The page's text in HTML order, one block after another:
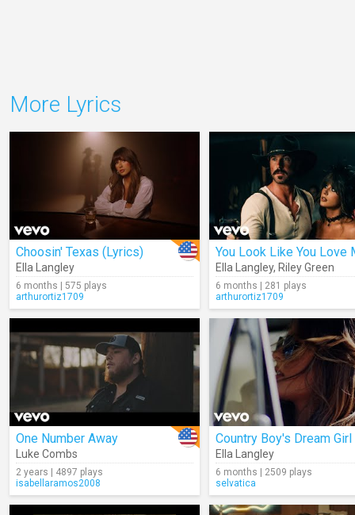
More Lyrics
Choosin' Texas (Lyrics)
Ella Langley
6 months | 575 plays
arthurortiz1709
You Look Like You Love
Ella Langley, Riley Green
6 months | 281 plays
arthurortiz1709
One Number Away
Luke Combs
2 years | 4897 plays
isabellaramos2008
Country Boy's Dream Girl
Ella Langley
6 months | 2509 plays
selvatica